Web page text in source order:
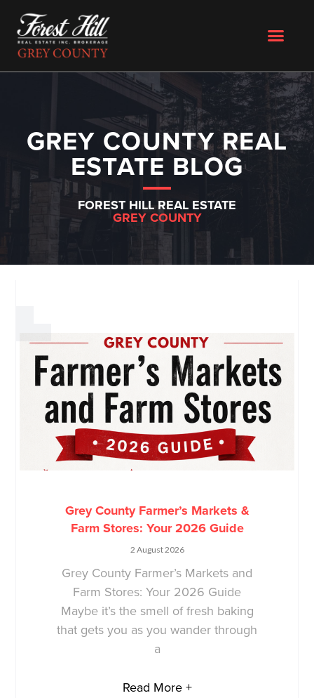
GREY COUNTY REAL
ESTATE BLOG
FOREST HILL REAL ESTATE
GREY COUNTY
Grey County Farmer’s Markets &
Farm Stores: Your 2026 Guide
2 August 2026
Grey County Farmer’s Markets and
Farm Stores: Your 2026 Guide
Maybe it’s the smell of fresh baking
that gets you as you wander through
a
Read More +